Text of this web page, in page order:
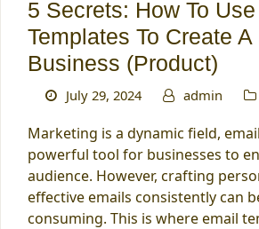
5 Secrets: How To
Templates To Create
Business (Product)
July 29, 2024 admin
Marketing is a dynamic field,
powerful tool for businesses to
audience. However, crafting
effective emails consistently can
consuming. This is where email